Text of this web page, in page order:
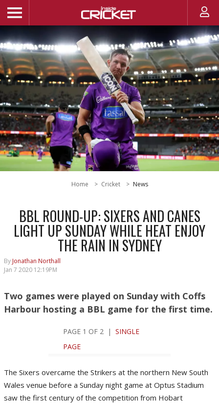
Home Cricket News
BBL ROUND-UP: SIXERS AND CANES
LIGHT UP SUNDAY WHILE HEAT ENJOY
THE RAIN IN SYDNEY
By Jonathan Northall
Jan 7 2020 12:19PM
Two games were played on Sunday with Coffs
Harbour hosting a BBL game for the first time.
PAGE 1 OF 2 | SINGLE
PAGE
The Sixers overcame the Strikers at the northern New South
Wales venue before a Sunday night game at Optus Stadium
saw the first century of the competition from Hobart